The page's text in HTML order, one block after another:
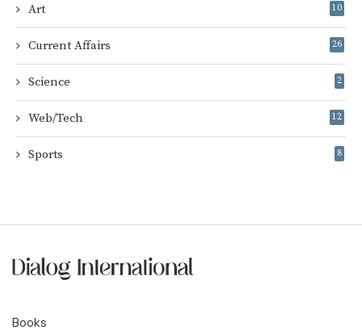
Art 10
Current Affairs 26
Science 2
Web/Tech 12
Sports 8
Books